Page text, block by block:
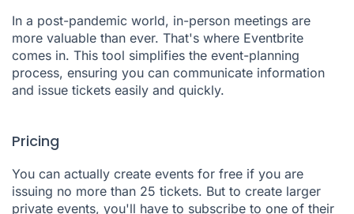
In a post-pandemic world, in-person meetings are
more valuable than ever. That's where Eventbrite
comes in. This tool simplifies the event-planning
process, ensuring you can communicate information
and issue tickets easily and quickly.
Pricing
You can actually create events for free if you are
issuing no more than 25 tickets. But to create larger
private events, you'll have to subscribe to one of their